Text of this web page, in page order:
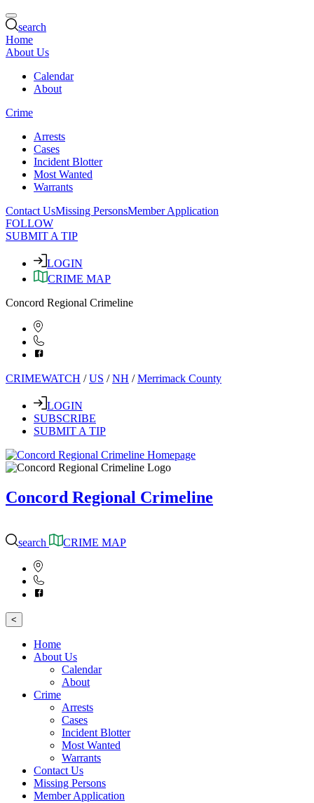
search
Home
About Us
Calendar
About
Crime
Arrests
Cases
Incident Blotter
Most Wanted
Warrants
Contact UsMissing PersonsMember Application
FOLLOW
SUBMIT A TIP
LOGIN
CRIME MAP
Concord Regional Crimeline
CRIMEWATCH /US /NH /Merrimack County
LOGIN
SUBSCRIBE
SUBMIT A TIP
Concord Regional Crimeline
search CRIME MAP
<
Home
About Us
Calendar
About
Crime
Arrests
Cases
Incident Blotter
Most Wanted
Warrants
Contact Us
Missing Persons
Member Application